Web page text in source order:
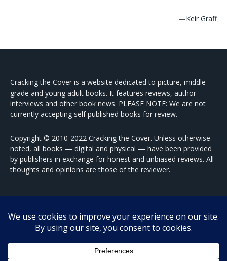
—Keir Graff
Cracking the Cover is a website dedicated to picture, middle-
grade and young adult books. It features reviews, author
interviews and other book news. PLEASE NOTE: We are not
currently accepting self published books for review.
Copyright © 2010-2022 Cracking the Cover. Unless otherwise
noted, all books — digital and physical — have been provided
by publishers in exchange for honest and unbiased reviews. All
thoughts and opinions are those of the reviewer.